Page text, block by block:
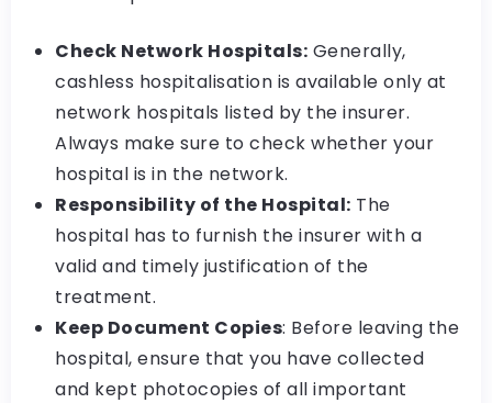
Check Network Hospitals: Generally,
cashless hospitalisation is available only at
network hospitals listed by the insurer.
Always make sure to check whether your
hospital is in the network.
Responsibility of the Hospital: The
hospital has to furnish the insurer with a
valid and timely justification of the
treatment.
Keep Document Copies: Before leaving the
hospital, ensure that you have collected
and kept photocopies of all important